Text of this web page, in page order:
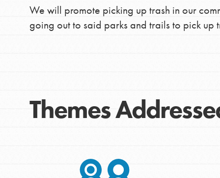
At Home Learning
We will promote picking up trash in our
going out to said parks and trails to pick up
Themes